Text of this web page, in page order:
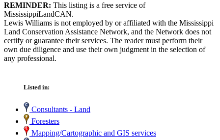
REMINDER: This listing is a free service of
MississippiLandCAN.
Lewis Williams is not employed by or affiliated with the Mississippi
Land Conservation Assistance Network, and the Network does not
certify or guarantee their services. The reader must perform their
own due diligence and use their own judgment in the selection of
any professional.
Listed in:
Consultants - Land
Foresters
Mapping/Cartographic and GIS services